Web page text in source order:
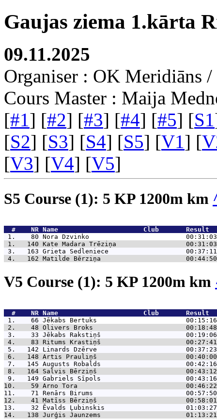
Gaujas ziema 1.kārta
09.11.2025
Organiser : OK Meridiāns
Cours Master : Maija
[#1] [#2] [#3] [#4] [#5] [S1
[S2] [S3] [S4] [S5] [V1] [
[V3] [V4] [V5]
S5 Course (1): 5 KP 1200m km
  #    NR
Name                      Club
1.    80 Nora Dzvinko                         00:31:03
1.   140 Kate Madara Trēziņa                  00:31:03
3.   163 Grieta Sedleniece                    00:37:11
4.   162 Matilde Bērziņa                      00:44:50
V5 Course (1): 5 KP 1200m km
  #    NR
Name                      Club
1.    66 Jēkabs Bertuks                       00:15:16
2.    48 Olivers Broks                        00:18:48
3.    33 Jēkabs Rakstiņš                      00:19:06
4.    83 Ritums Krastiņš                      00:27:41
5.   142 Linards Dzērve                       00:37:23
6.   148 Artis Prauliņš                       00:40:00
7.   145 Augusts Robalds                      00:42:16
8.   164 Salvis Bērziņš                       00:43:12
9.   149 Gabriels Sīpols                      00:43:16
10.    59 Arno Tora                            00:46:22
11.    71 Renārs Birums                        00:57:50
12.    41 Matīss Bērziņš                       00:58:01
13.    32 Ēvalds Ļubinskis                     01:03:27
14.   138 Jurģis Jaunzems                      01:13:21